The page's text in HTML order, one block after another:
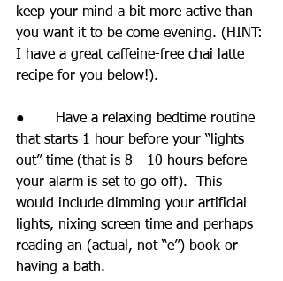
keep your mind a bit more active than
you want it to be come evening. (HINT:
I have a great caffeine-free chai latte
recipe for you below!).
●       Have a relaxing bedtime routine
that starts 1 hour before your “lights
out” time (that is 8 - 10 hours before
your alarm is set to go off).  This
would include dimming your artificial
lights, nixing screen time and perhaps
reading an (actual, not “e”) book or
having a bath.